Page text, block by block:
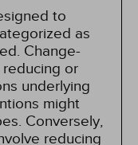
to
as
Change-
or
underlying
might
Conversely,
reducing